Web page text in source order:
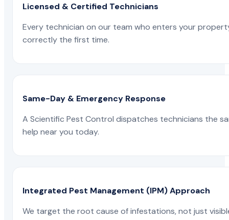
Licensed & Certified Technicians
Every technician on our team who enters your
correctly the first time.
Same-Day & Emergency Response
A Scientific Pest Control dispatches technicians the
help near you today.
Integrated Pest Management (IPM) Approach
We target the root cause of infestations, not just